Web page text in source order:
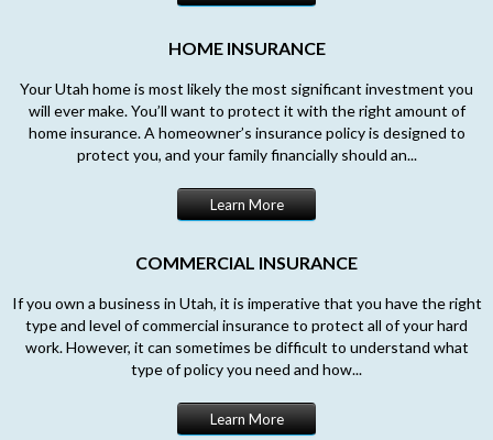
HOME INSURANCE
Your Utah home is most likely the most significant investment you
will ever make. You’ll want to protect it with the right amount of
home insurance. A homeowner’s insurance policy is designed to
protect you, and your family financially should an...
Learn More
COMMERCIAL INSURANCE
If you own a business in Utah, it is imperative that you have the right
type and level of commercial insurance to protect all of your hard
work. However, it can sometimes be difficult to understand what
type of policy you need and how...
Learn More